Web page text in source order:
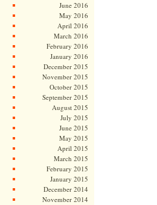
June 2016
May 2016
April 2016
March 2016
February 2016
January 2016
December 2015
November 2015
October 2015
September 2015
August 2015
July 2015
June 2015
May 2015
April 2015
March 2015
February 2015
January 2015
December 2014
November 2014